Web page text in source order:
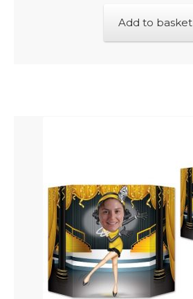
Add to basket